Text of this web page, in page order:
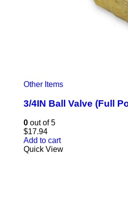
Other Items
3/4IN Ball Valve (Full
0 out of 5
$17.94
Add to cart
Quick View